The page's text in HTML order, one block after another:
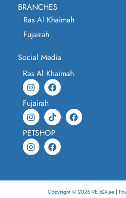
BRANCHES
Ras Al Khaimah
Fujairah
Social Media
Ras Al Khaimah
Fujairah
PETSHOP
Copyright © 2026 VETs24.ae |